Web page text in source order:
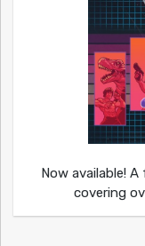
Now available!
covering